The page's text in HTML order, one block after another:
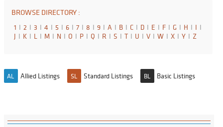
BROWSE DIRECTORY :
1 I 2 I 3 I 4 I 5 I 6 I 7 I 8 I 9 I A I B I C I D I E I F I G I H I I I
J I K I L I M I N I O I P I Q I R I S I T I U I V I W I X I Y I Z
AL Allied Listings SL Standard Listings BL Basic Listings